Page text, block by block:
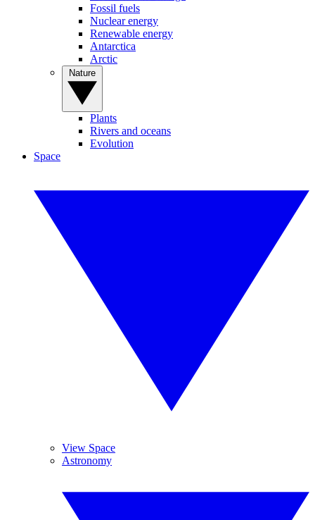
Fossil fuels
Nuclear energy
Renewable energy
Antarctica
Arctic
Plants
Rivers and oceans
Evolution
Space
View Space
Astronomy